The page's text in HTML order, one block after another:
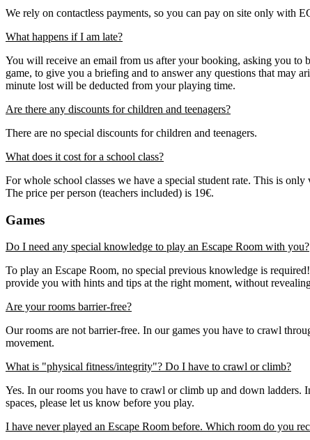
We rely on contactless payments, so you can pay on site only with
What happens if I am late?
You will receive an email from us after your booking, asking you to
game, to give you a briefing and to answer any questions that may
minute lost will be deducted from your playing time.
Are there any discounts for children and teenagers?
There are no special discounts for children and teenagers.
What does it cost for a school class?
For whole school classes we have a special student rate. This is
The price per person (teachers included) is 19€.
Games
Do I need any special knowledge to play an Escape Room with you?
To play an Escape Room, no special previous knowledge is
provide you with hints and tips at the right moment, without
Are your rooms barrier-free?
Our rooms are not barrier-free. In our games you have to crawl
movement.
What is "physical fitness/integrity"? Do I have to crawl or climb?
Yes. In our rooms you have to crawl or climb up and down ladders.
spaces, please let us know before you play.
I have never played an Escape Room before. Which room do you